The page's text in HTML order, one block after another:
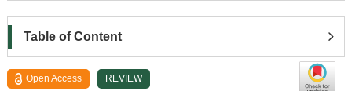
Table of Content
Open Access REVIEW